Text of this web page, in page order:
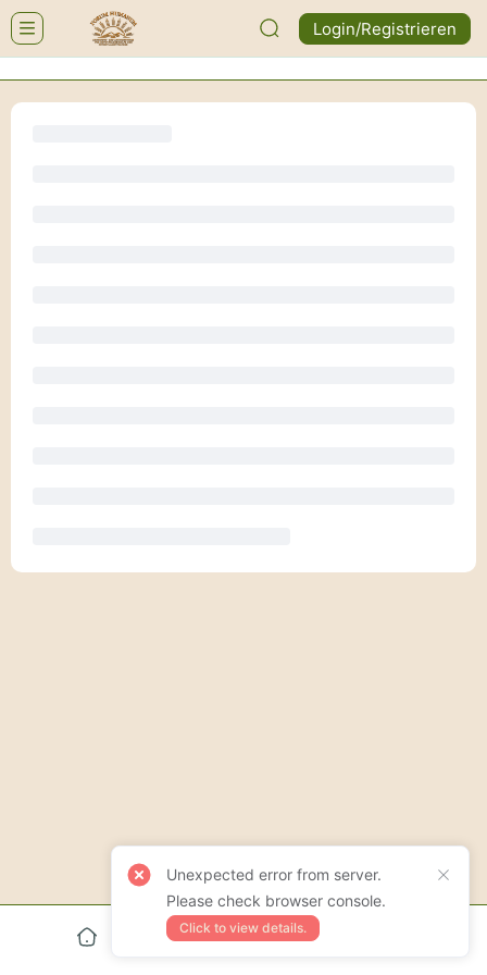
Login/Registrieren
Unexpected error from server.
Please check browser console.
Click to view details.